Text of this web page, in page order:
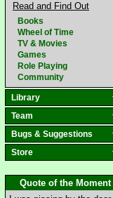
Read and Find Out
Books
Wheel of Time
TV & Movies
Games
Role Playing
Community
Library
Team
Bugs & Suggestions
Store
Quote of the Moment